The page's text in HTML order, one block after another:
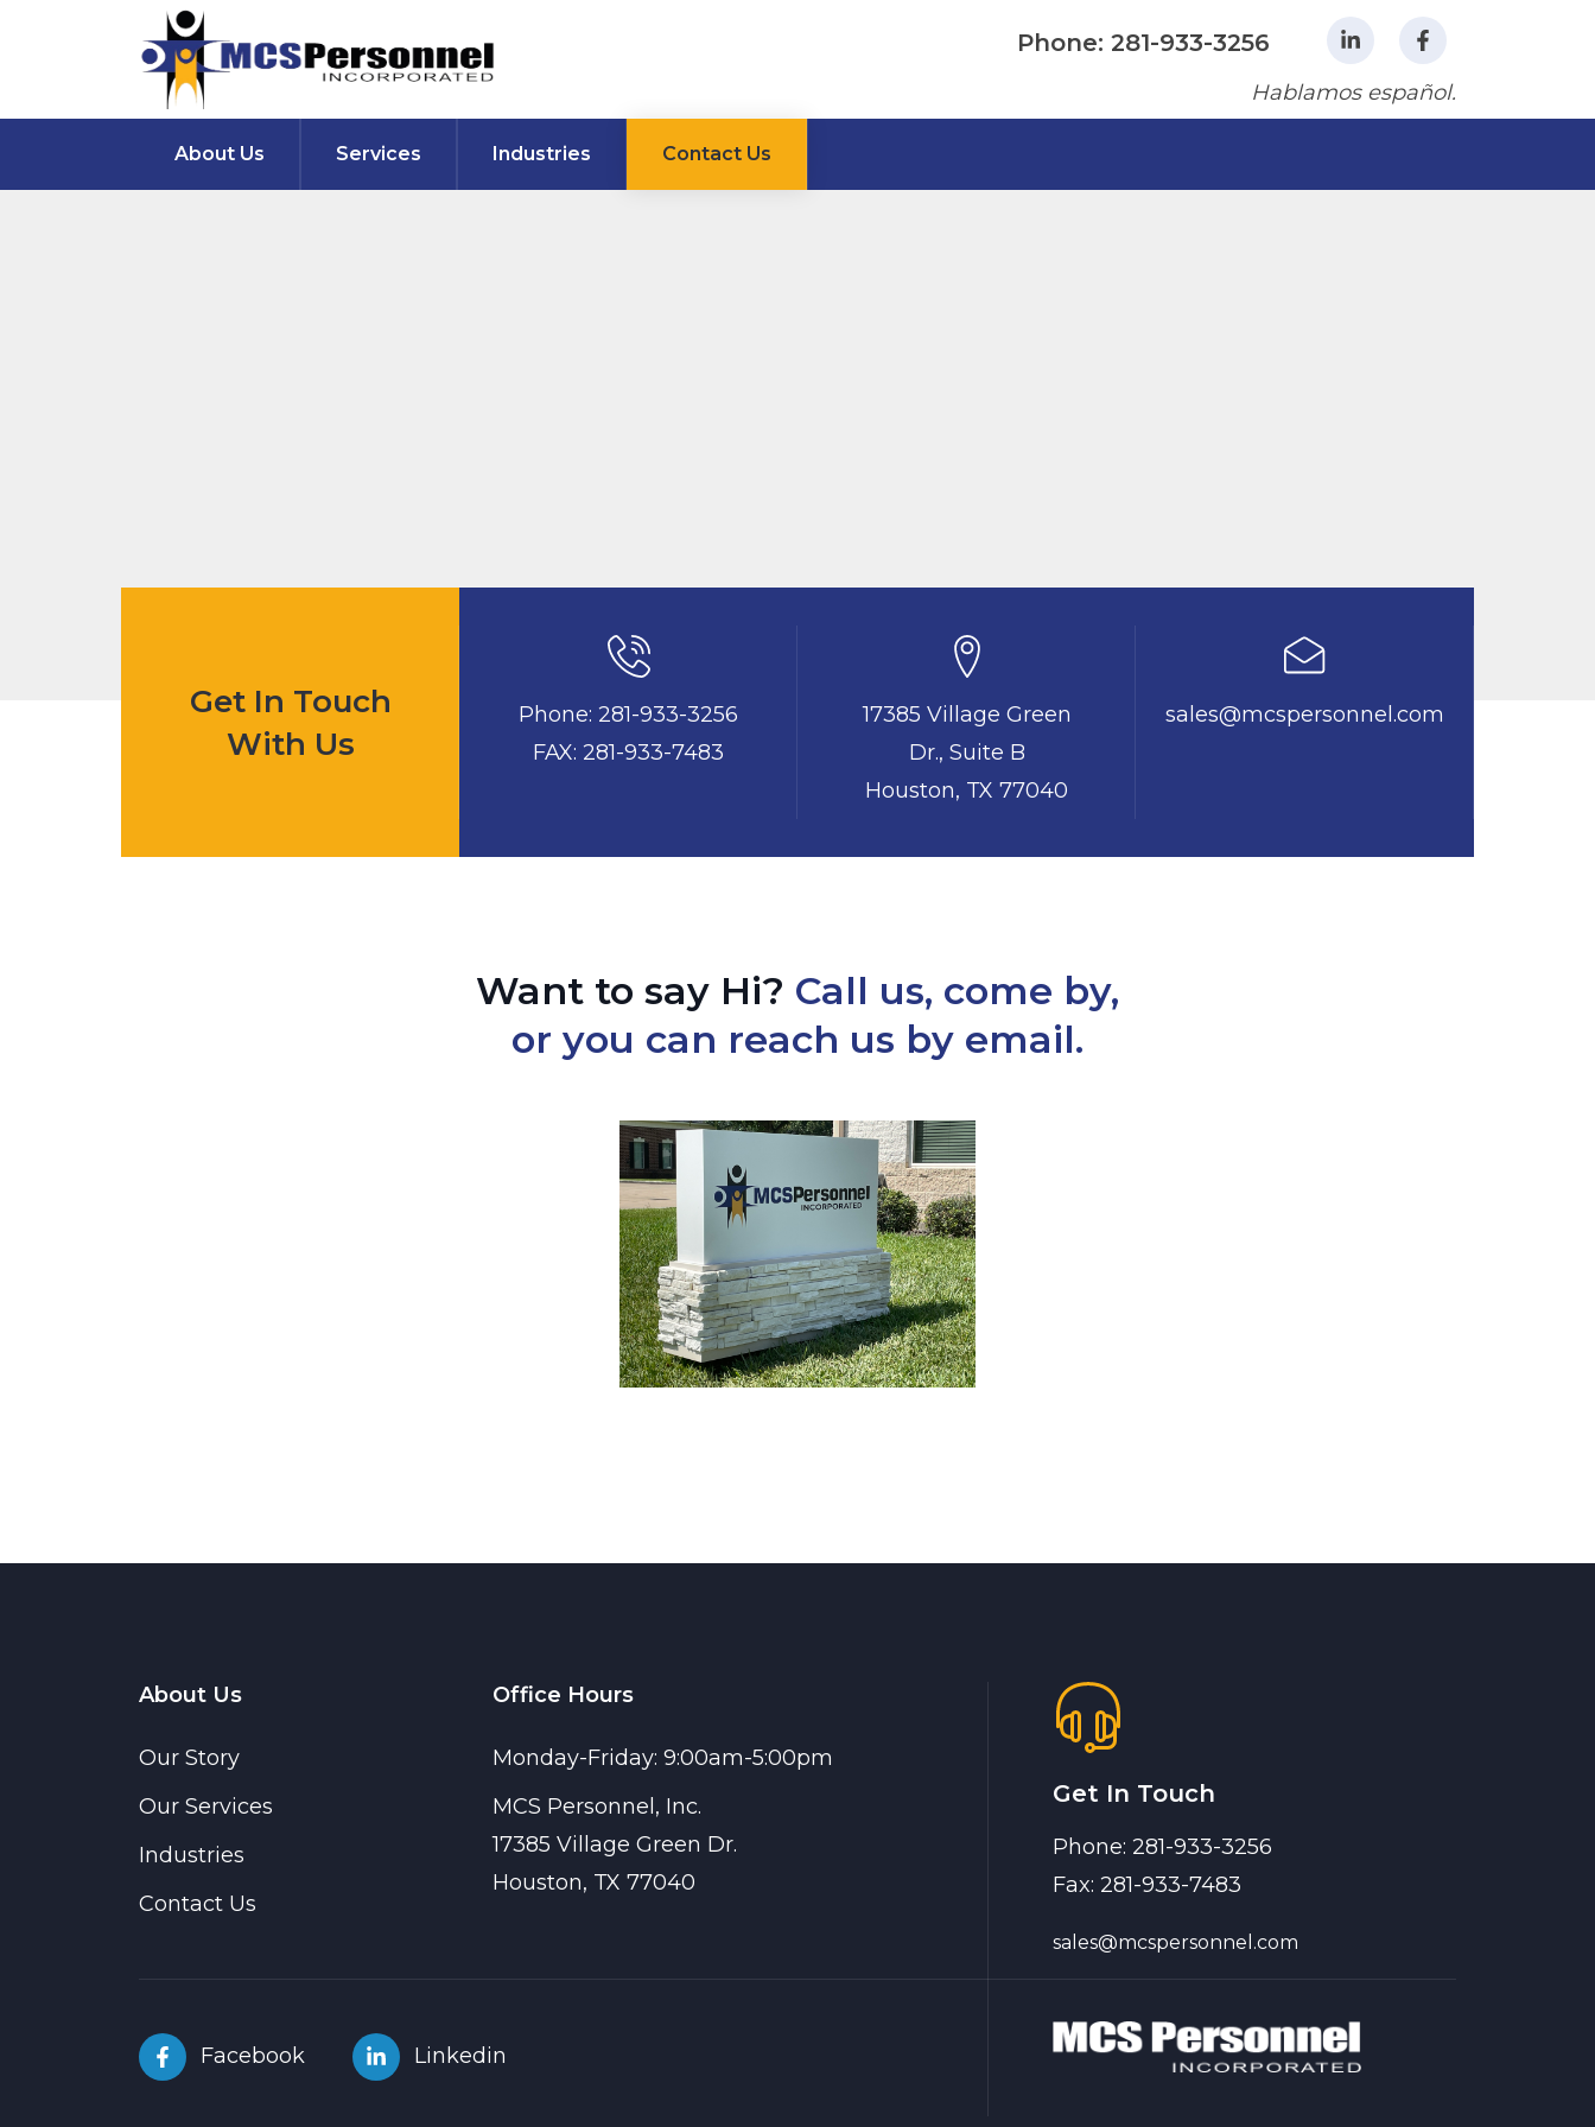
Phone: 281-933-3256
Hablamos español.
About Us Services Industries Contact Us
Get In Touch
With Us
Phone: 281-933-3256
FAX: 281-933-7483
17385 Village Green
Dr., Suite B
Houston, TX 77040
sales@mcspersonnel.com
Want to say Hi? Call us, come by,
or you can reach us by email.
About Us
Our Story
Our Services
Industries
Contact Us
Office Hours
Monday-Friday: 9:00am-5:00pm
MCS Personnel, Inc.
17385 Village Green Dr.
Houston, TX 77040
Get In Touch
Phone: 281-933-3256
Fax: 281-933-7483
sales@mcspersonnel.com
Facebook Linkedin